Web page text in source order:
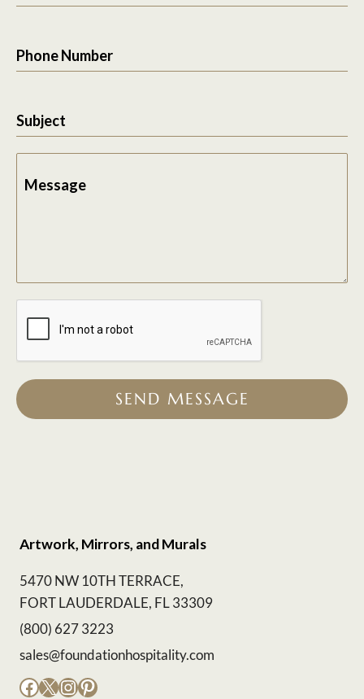
Phone Number
Subject
Message
SEND MESSAGE
Artwork, Mirrors, and Murals
5470 NW 10TH TERRACE,
FORT LAUDERDALE, FL 33309
(800) 627 3223
sales@foundationhospitality.com
Facebook
X Instagram
Pinterest